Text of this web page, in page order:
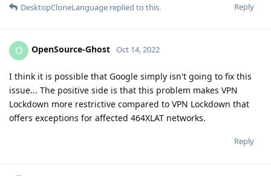
Reply
DesktopCloneLanguage replied to this.
O OpenSource-Ghost Oct 14, 2022
I think it is possible that Google simply isn't going to fix this
issue... The positive side is that this problem makes VPN
Lockdown more restrictive compared to VPN Lockdown that
offers exceptions for affected 464XLAT networks.
Reply